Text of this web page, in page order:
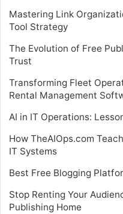
Mastering Link
Tool Strategy
The Evolution of Free
Trust
Transforming Fleet
Rental Management
AI in IT Operations:
How TheAIOps.com
IT Systems
Best Free Blogging
Stop Renting Your
Publishing Home